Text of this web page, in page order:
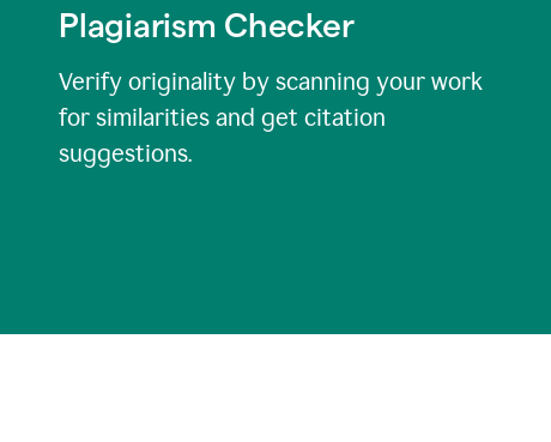
Plagiarism Checker
Verify originality by scanning your work
for similarities and get citation
suggestions.